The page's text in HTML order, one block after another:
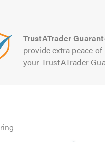
TrustATrader
provide extra peace
your TrustATrader